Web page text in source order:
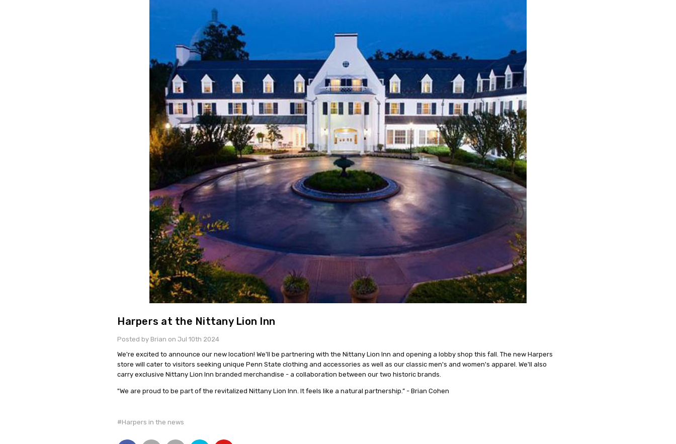
Harpers at the Nittany Lion Inn
Posted by Brian on Jul 10th 2024
We're excited to announce our new location! We'll be partnering with the Nittany Lion Inn and opening a lobby shop this fall. The new Harpers
store will cater to visitors seeking unique Penn State clothing and accessories as well as our classic men's and women's apparel. We'll also
carry exclusive Nittany Lion Inn branded merchandise - a collaboration between our two historic brands.
"We are proud to be part of the revitalized Nittany Lion Inn. It feels like a natural partnership.” - Brian Cohen
#Harpers in the news